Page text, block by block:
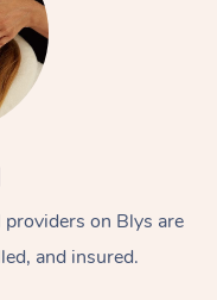
on Blys are
and insured.